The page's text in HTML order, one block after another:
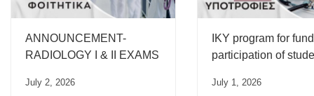
ANNOUNCEMENT-
RADIOLOGY I & II EXAMS
July 2, 2026
IKY program for
participation of
international
July 1, 2026